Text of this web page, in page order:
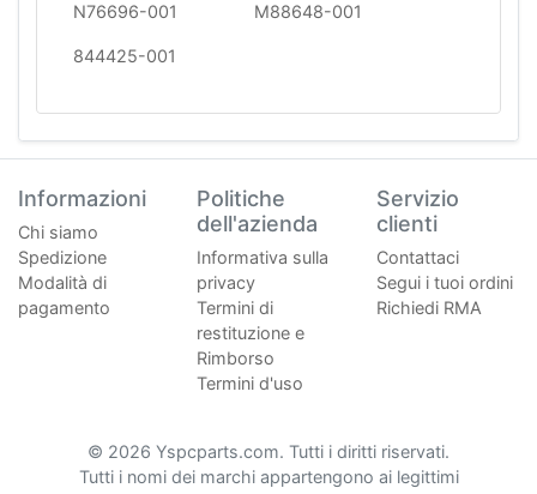
N76696-001 M88648-001
844425-001
Informazioni
Chi siamo
Spedizione
Modalità di
pagamento
Politiche
dell'azienda
Informativa sulla
privacy
Termini di
restituzione e
Rimborso
Termini d'uso
Servizio
clienti
Contattaci
Segui i tuoi ordini
Richiedi RMA
© 2026 Yspcparts.com. Tutti i diritti riservati.
Tutti i nomi dei marchi appartengono ai legittimi